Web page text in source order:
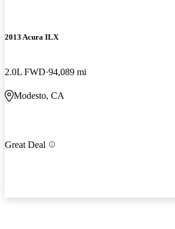
2013 Acura ILX
2.0L FWD 94,089 mi
Modesto, CA
Great Deal